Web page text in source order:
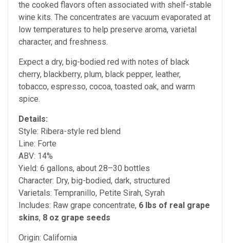
the cooked flavors often associated with shelf-stable
wine kits. The concentrates are vacuum evaporated at
low temperatures to help preserve aroma, varietal
character, and freshness.
Expect a dry, big-bodied red with notes of black
cherry, blackberry, plum, black pepper, leather,
tobacco, espresso, cocoa, toasted oak, and warm
spice.
Details:
Style: Ribera-style red blend
Line: Forte
ABV: 14%
Yield: 6 gallons, about 28–30 bottles
Character: Dry, big-bodied, dark, structured
Varietals: Tempranillo, Petite Sirah, Syrah
Includes: Raw grape concentrate, 6 lbs of real grape
skins, 8 oz grape seeds
Origin: California